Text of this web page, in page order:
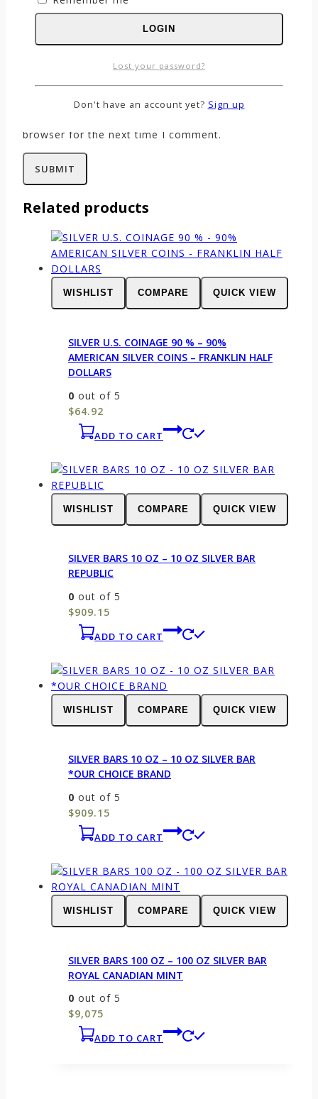
browser for the next time I comment.
Related products
WISHLIST COMPARE QUICK VIEW
SILVER U.S. COINAGE 90 % – 90%
AMERICAN SILVER COINS – FRANKLIN HALF
DOLLARS
0 out of 5
$64.92
ADD TO CART
WISHLIST COMPARE QUICK VIEW
SILVER BARS 10 OZ – 10 OZ SILVER BAR
REPUBLIC
0 out of 5
$909.15
ADD TO CART
WISHLIST COMPARE QUICK VIEW
SILVER BARS 10 OZ – 10 OZ SILVER BAR
*OUR CHOICE BRAND
0 out of 5
$909.15
ADD TO CART
WISHLIST COMPARE QUICK VIEW
SILVER BARS 100 OZ – 100 OZ SILVER BAR
ROYAL CANADIAN MINT
0 out of 5
$9,075
ADD TO CART
LOGIN
Lost your password?
Don't have an account yet? Sign up